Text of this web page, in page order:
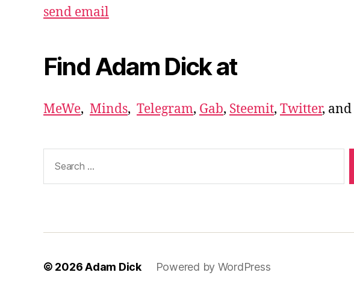
send email
Find Adam Dick at
MeWe, Minds, Telegram, Gab, Steemit, Twitter, and
for:
© 2026Adam Dick Powered by WordPress